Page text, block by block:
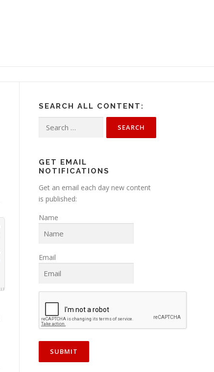
SEARCH ALL CONTENT:
for:
GET EMAIL
NOTIFICATIONS
Get an email each day new content
is published:
Name
Email